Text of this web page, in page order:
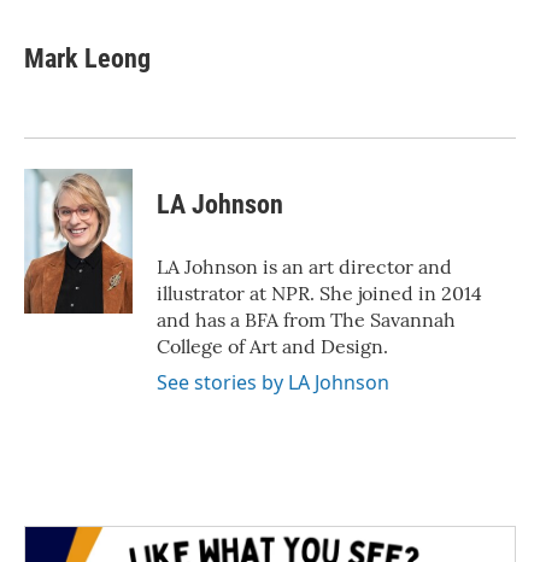
e
b
k
t
t
k
e
n
Mark Leong
LA Johnson
LA Johnson is an art director and
illustrator at NPR. She joined in 2014
and has a BFA from The Savannah
College of Art and Design.
See stories by LA Johnson